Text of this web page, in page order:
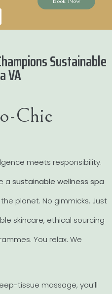
Sustainable
VA
Chic
meets responsibility.
a sustainable wellness spa
planet. No gimmicks. Just
skincare, ethical sourcing
You relax. We
tissue massage, you’ll